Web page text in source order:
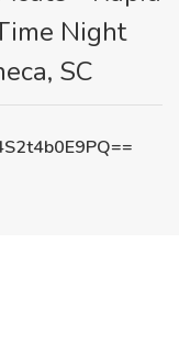
Night
SC